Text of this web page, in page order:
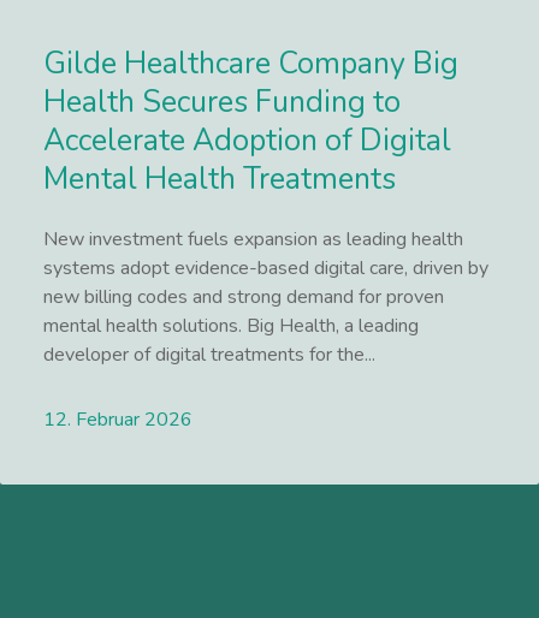
Gilde Healthcare Company Big
Health Secures Funding to
Accelerate Adoption of Digital
Mental Health Treatments
New investment fuels expansion as leading health
systems adopt evidence-based digital care, driven by
new billing codes and strong demand for proven
mental health solutions. Big Health, a leading
developer of digital treatments for the...
12. Februar 2026